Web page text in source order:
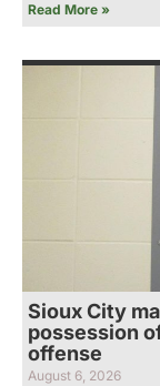
Read More »
Sioux City
possession
offense
August 6, 2026